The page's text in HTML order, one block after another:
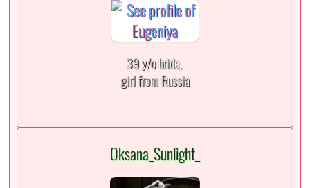
39 y/o bride,
girl from Russia
Oksana_Sunlight_